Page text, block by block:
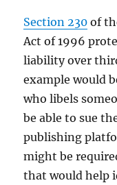
Section 230 of
Act of 1996
liability over
example would
who libels
be able to sue
publishing
might be
that would help